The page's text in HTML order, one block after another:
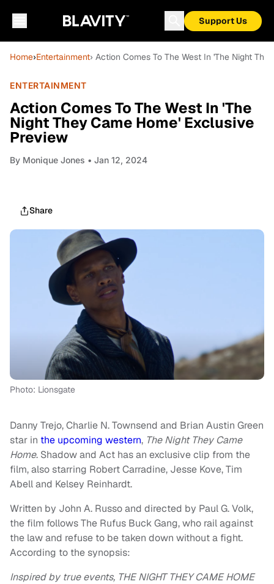
Support Us
Home›Entertainment› Action Comes To The West In 'The Night
ENTERTAINMENT
Action Comes To The West In 'The
Night They Came Home' Exclusive
Preview
By Monique Jones • Jan 12, 2024
Share
Photo: Lionsgate
Danny Trejo, Charlie N. Townsend and Brian Austin Green
star in the upcoming western, The Night They Came
Home. Shadow and Act has an exclusive clip from the
film, also starring Robert Carradine, Jesse Kove, Tim
Abell and Kelsey Reinhardt.
Written by John A. Russo and directed by Paul G. Volk,
the film follows The Rufus Buck Gang, who rail against
the law and refuse to be taken down without a fight.
According to the synopsis:
Inspired by true events, THE NIGHT THEY CAME HOME